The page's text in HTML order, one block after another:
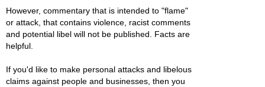
However, commentary that is intended to "flame"
or attack, that contains violence, racist comments
and potential libel will not be published. Facts are
helpful.
If you'd like to make personal attacks and libelous
claims against people and businesses, then you